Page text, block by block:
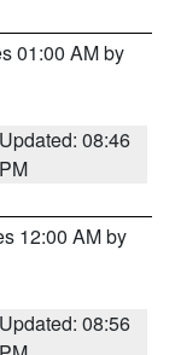
01:00 AM by
Updated: 08:46
PM
12:00 AM by
Updated: 08:56